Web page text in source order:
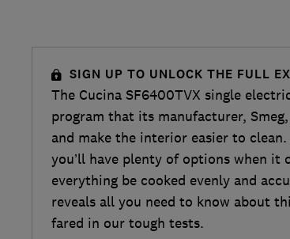
SIGN UP TO UNLOCK THE FULL
The Cucina SF6400TVX single
program that its manufacturer,
and make the interior easier to
you’ll have plenty of options when it
everything be cooked evenly and
reveals all you need to know about
fared in our tough tests.